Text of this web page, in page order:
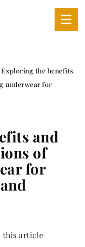
Exploring the benefits
underwear for
and
of
for
this article